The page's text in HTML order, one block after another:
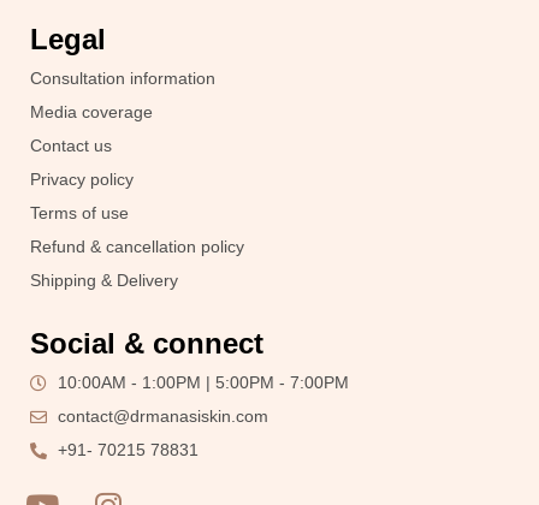
Legal
Consultation information
Media coverage
Contact us
Privacy policy
Terms of use
Refund & cancellation policy
Shipping & Delivery
Social & connect
10:00AM - 1:00PM | 5:00PM - 7:00PM
contact@drmanasiskin.com
+91- 70215 78831